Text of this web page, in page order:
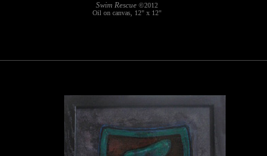
Swim Rescue ©2012
Oil on canvas, 12" x 12"